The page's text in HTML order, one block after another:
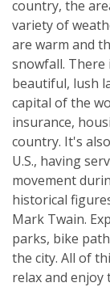
country, the
variety of
are warm and
snowfall.
beautiful, lush
capital of the
insurance,
country. It's
U.S., having
movement
historical
Mark Twain.
parks, bike
the city. All of
relax and